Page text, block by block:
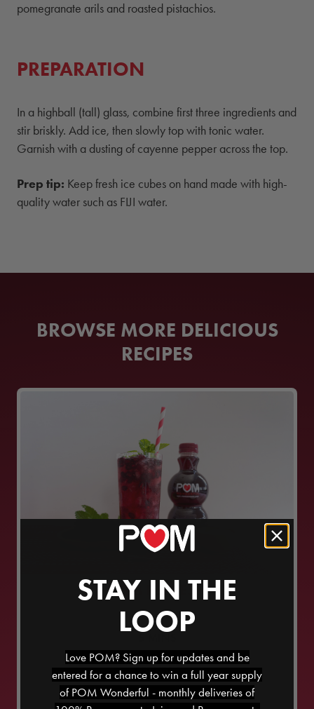
pomegranate arils and roasted pistachios.
PREPARATION
In a highball (tall) glass, combine first three ingredients and
stir briskly. Add ice, then slowly top with tonic water.
Garnish with a dusting of cayenne pepper across the top.
Prep tip: Keep fresh ice cubes on hand made with high-
quality water such as FIJI water.
BROWSE MORE DELICIOUS
RECIPES
POM REFRESH
SERVES 1
EASY
STAY IN THE
LOOP
Love POM? Sign up for updates and be
entered for a chance to win a full year supply
of POM Wonderful - monthly deliveries of